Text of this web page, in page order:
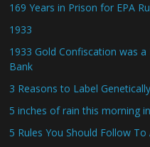
169 Years in Prison for EPA
1933
1933 Gold Confiscation was
Bank
3 Reasons to Label
5 inches of rain this morning
5 Rules You Should Follow